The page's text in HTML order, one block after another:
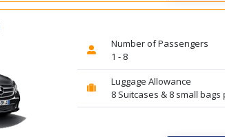
Number of Passengers
1 - 8
Luggage Allowance
8 Suitcases & 8 small bags